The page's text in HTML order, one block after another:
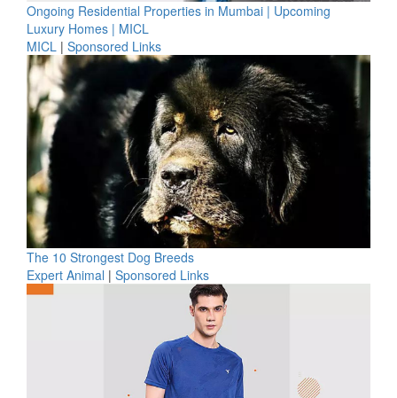
Ongoing Residential Properties in Mumbai | Upcoming
Luxury Homes | MICL
MICL | Sponsored Links
The 10 Strongest Dog Breeds
Expert Animal | Sponsored Links